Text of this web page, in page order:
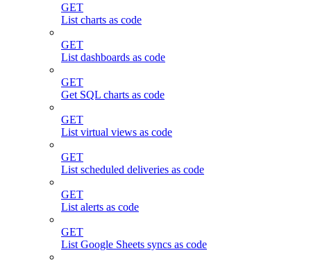
GET
List charts as code
GET
List dashboards as code
GET
Get SQL charts as code
GET
List virtual views as code
GET
List scheduled deliveries as code
GET
List alerts as code
GET
List Google Sheets syncs as code